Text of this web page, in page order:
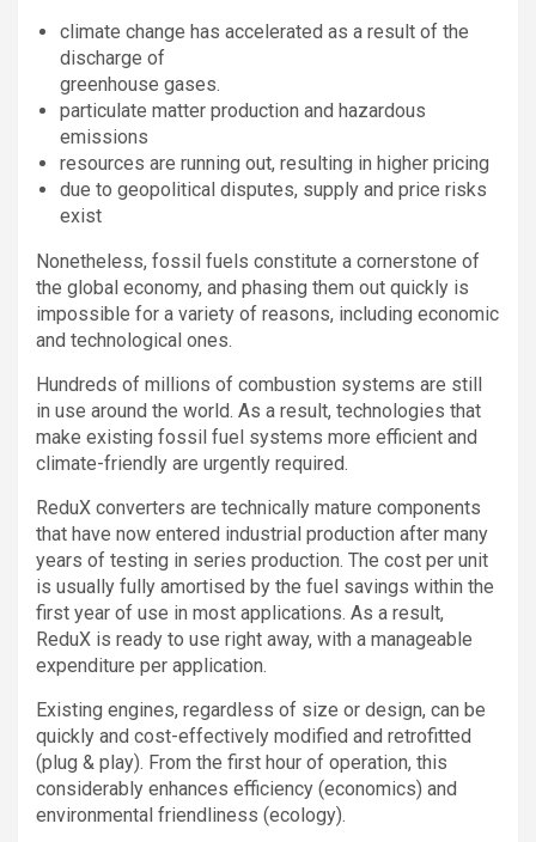
climate change has accelerated as a result of the
discharge of
greenhouse gases.
particulate matter production and hazardous
emissions
resources are running out, resulting in higher pricing
due to geopolitical disputes, supply and price risks
exist
Nonetheless, fossil fuels constitute a cornerstone of
the global economy, and phasing them out quickly is
impossible for a variety of reasons, including economic
and technological ones.
Hundreds of millions of combustion systems are still
in use around the world. As a result, technologies that
make existing fossil fuel systems more efficient and
climate-friendly are urgently required.
ReduX converters are technically mature components
that have now entered industrial production after many
years of testing in series production. The cost per unit
is usually fully amortised by the fuel savings within the
first year of use in most applications. As a result,
ReduX is ready to use right away, with a manageable
expenditure per application.
Existing engines, regardless of size or design, can be
quickly and cost-effectively modified and retrofitted
(plug & play). From the first hour of operation, this
considerably enhances efficiency (economics) and
environmental friendliness (ecology).